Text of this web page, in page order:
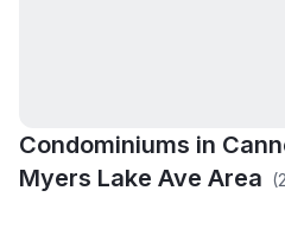
Condominiums in
Myers Lake Ave Area (
Bear Creek
Condominiums